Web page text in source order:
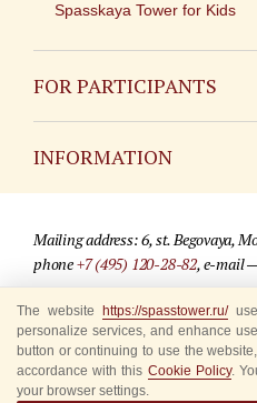
Spasskaya Tower for Kids
FOR PARTICIPANTS
INFORMATION
For media partners
Where to buy tickets
Rules for visitors
Mailing address: 6, st. Begovaya,
phone+7 (495) 120-28-82, e-mail
© 2009-2025 Official website of the
Site development —«Sibirix» studio
The website https://spasstower.ru/
personalize services, and enhance
button or continuing to use the
accordance with this Cookie Policy.
your browser settings.